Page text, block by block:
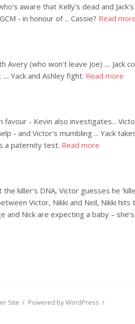
aware that Kelly's dead and
- in honour of ... Cassie? Read
Avery (who won't leave Joe) .... Jack
Yack and Ashley fight. Read more
favour - Kevin also investigates...
- and Victor's mumbling ... Yack
a paternity test. Read more
killer’s DNA, Victor guesses he
Victor, Nikki and Neil, Nikki
and Nick are expecting a baby –
Site / Powered by WordPress /